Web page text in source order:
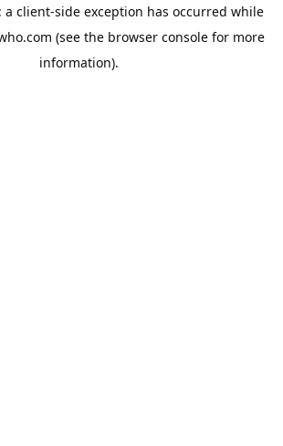
a client-side exception has occurred while
(see the browser console for more
information).